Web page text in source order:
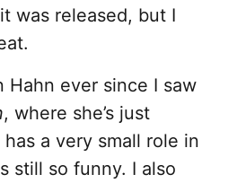
was released, but I
Hahn ever since I saw
, where she’s just
a very small role in
still so funny. I also